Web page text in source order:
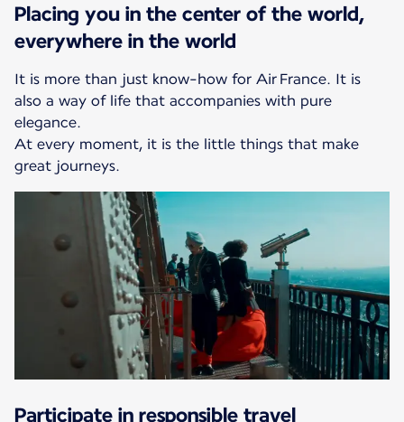
Placing you in the center of the world,
everywhere in the world
It is more than just know-how for Air France. It is
also a way of life that accompanies with pure
elegance.
At every moment, it is the little things that make
great journeys.
Participate in responsible travel